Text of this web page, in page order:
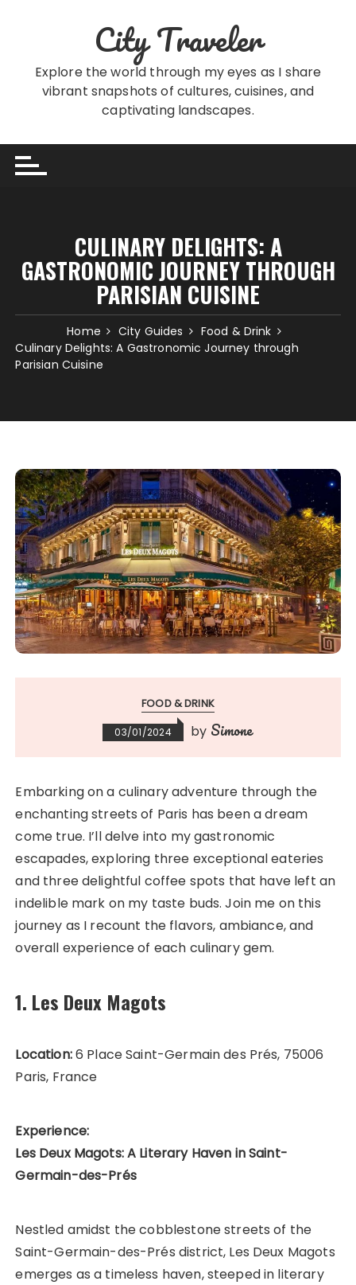
City Traveler
Explore the world through my eyes as I share
vibrant snapshots of cultures, cuisines, and
captivating landscapes.
CULINARY DELIGHTS: A
GASTRONOMIC JOURNEY THROUGH
PARISIAN CUISINE
Home City Guides
Food & Drink
Culinary Delights: A Gastronomic Journey through
Parisian Cuisine
FOOD & DRINK
03/01/2024 by Simone
Embarking on a culinary adventure through the
enchanting streets of Paris has been a dream
come true. I’ll delve into my gastronomic
escapades, exploring three exceptional eateries
and three delightful coffee spots that have left an
indelible mark on my taste buds. Join me on this
journey as I recount the flavors, ambiance, and
overall experience of each culinary gem.
1. Les Deux Magots
Location:6 Place Saint-Germain des Prés, 75006
Paris, France
Experience:
Les Deux Magots: A Literary Haven in Saint-
Germain-des-Prés
Nestled amidst the cobblestone streets of the
Saint-Germain-des-Prés district, Les Deux Magots
emerges as a timeless haven, steeped in literary